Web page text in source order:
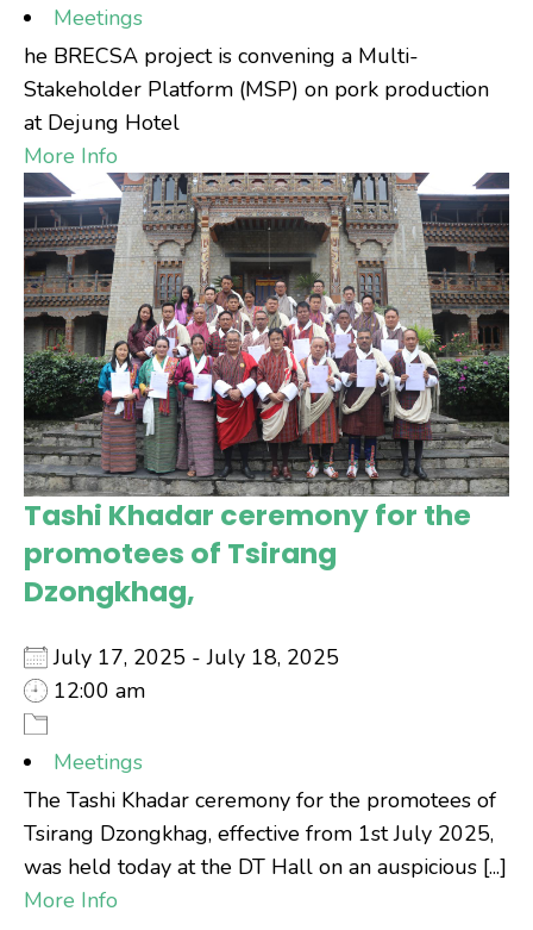
Meetings
he BRECSA project is convening a Multi-
Stakeholder Platform (MSP) on pork production
at Dejung Hotel
More Info
Tashi Khadar ceremony for the
promotees of Tsirang
Dzongkhag,
July 17, 2025 - July 18, 2025
12:00 am
Meetings
The Tashi Khadar ceremony for the promotees of
Tsirang Dzongkhag, effective from 1st July 2025,
was held today at the DT Hall on an auspicious [...]
More Info